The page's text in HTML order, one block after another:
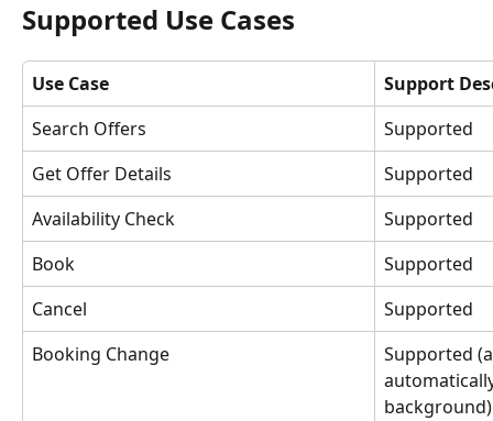
Supported Use Cases
Use Case
Support
Search Offers
Supported
Get Offer Details
Supported
Availability Check
Supported
Book
Supported
Cancel
Supported
Booking Change
Supported
background)